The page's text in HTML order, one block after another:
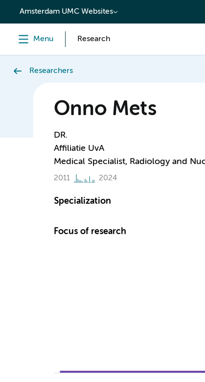
content
Amsterdam UMC Websites
Menu Research
Researchers
Onno Mets
DR.
Affiliatie UvA
Medical Specialist, Radiology and
2011 2024
Specialization
Focus of research